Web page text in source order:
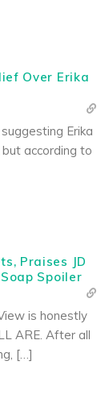
Over Erika
Erika
according to
Praises JD
Spoiler
is honestly
ARE. After all
[…]